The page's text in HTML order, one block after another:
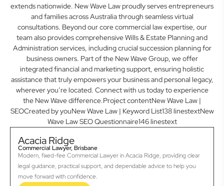
extends nationwide. New Wave Law proudly serves entrepreneurs
and families across Australia through seamless virtual
consultations. Beyond our core commercial law expertise, our
team also provides comprehensive Wills & Estate Planning and
Administration services, including crucial succession planning for
business owners. Part of the New Wave Group, we offer
integrated financial and marketing support, ensuring holistic
assistance that truly empowers your business and personal legacy,
wherever you’re located. Connect with us today to experience
the New Wave difference.Project contentNew Wave Law |
SEOCreated by youNew Wave Law | Keyword List138 linestextNew
Wave Law SEO Questionnaire146 linestext
Acacia Ridge
Commercial Lawyer, Brisbane
Modern, fixed-fee Commercial Lawyer in Acacia Ridge, providing clear
legal guidance, practical support, and dependable advice to help you
move forward with confidence.